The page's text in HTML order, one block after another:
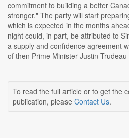
commitment to building a better
stronger." The party will start
which is expected in the months
night could, in part, be attributed to
a supply and confidence agreement
of then Prime Minister Justin
To read the full article or to get the
publication, please Contact Us.